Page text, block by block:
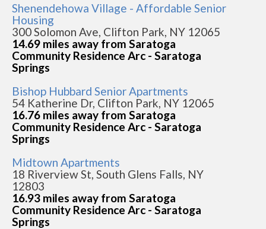
Shenendehowa Village - Affordable Senior
Housing
300 Solomon Ave, Clifton Park, NY 12065
14.69 miles away from Saratoga
Community Residence Arc - Saratoga
Springs
Bishop Hubbard Senior Apartments
54 Katherine Dr, Clifton Park, NY 12065
16.76 miles away from Saratoga
Community Residence Arc - Saratoga
Springs
Midtown Apartments
18 Riverview St, South Glens Falls, NY
12803
16.93 miles away from Saratoga
Community Residence Arc - Saratoga
Springs